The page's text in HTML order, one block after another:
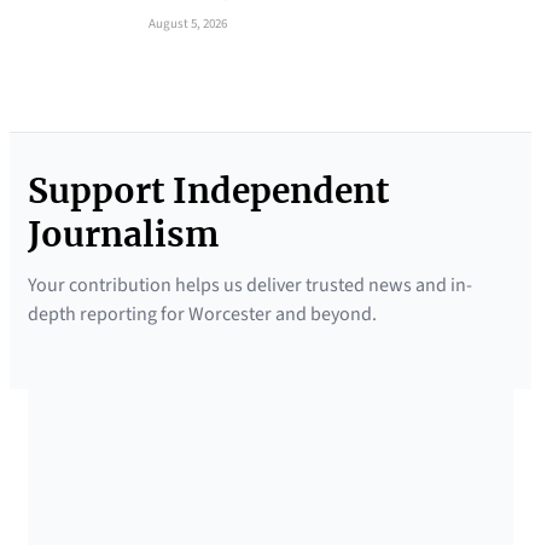
August 5, 2026
Support Independent
Journalism
Your contribution helps us deliver trusted news and in-
depth reporting for Worcester and beyond.